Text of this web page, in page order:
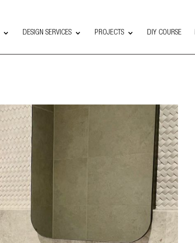
DESIGN SERVICES PROJECTS DIY COURSE